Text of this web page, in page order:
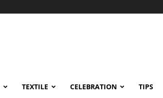
TEXTILE CELEBRATION TIPS